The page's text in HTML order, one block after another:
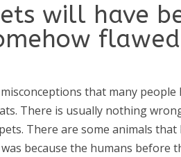
will have
that many
There is usually nothing
There are some animals
because the humans before